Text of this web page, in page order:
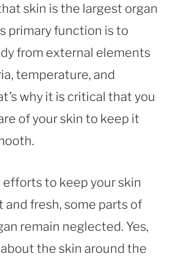
skin is the largest organ
primary function is to
from external elements
temperature, and
why it is critical that you
of your skin to keep it
to keep your skin
and fresh, some parts of
remain neglected. Yes,
the skin around the